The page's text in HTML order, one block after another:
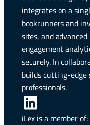
integrates on a
bookrunners and
sites, and
engagement
securely. In
builds cutting-edge
professionals.
LinkedIn
iLex is a member of: